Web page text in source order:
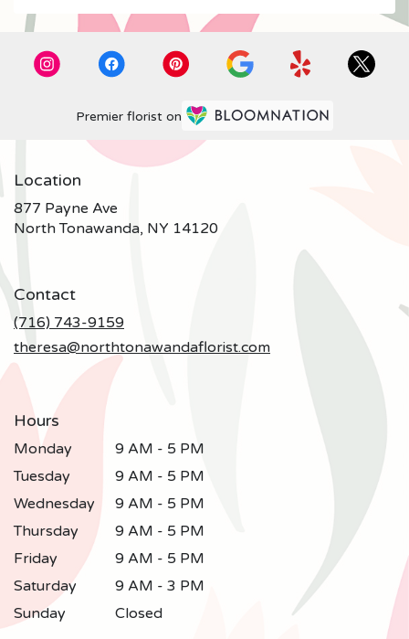
Premier florist on
Location
877 Payne Ave
North Tonawanda, NY 14120(link
Contact
(716) 743-9159
theresa@northtonawandaflorist.com
Hours
Monday
9 AM - 5 PM
Tuesday
9 AM - 5 PM
Wednesday
9 AM - 5 PM
Thursday
9 AM - 5 PM
Friday
9 AM - 5 PM
Saturday
9 AM - 3 PM
Sunday
Closed